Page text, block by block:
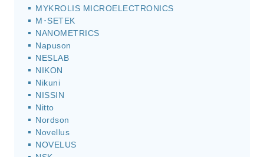
MYKROLIS MICROELECTRONICS
M･SETEK
NANOMETRICS
Napuson
NESLAB
NIKON
Nikuni
NISSIN
Nitto
Nordson
Novellus
NOVELUS